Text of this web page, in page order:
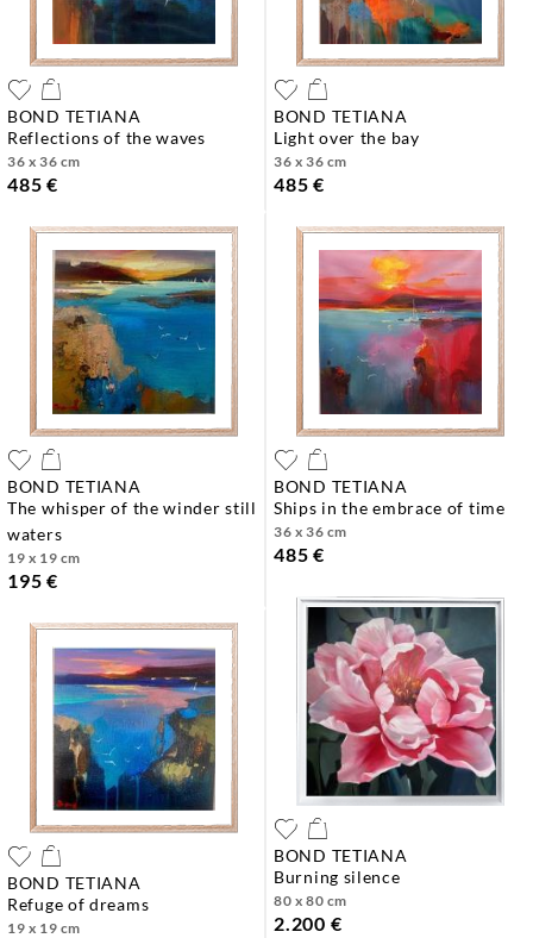
BOND TETIANA
reflections of the waves
36 x 36 cm
485 €
BOND TETIANA
light over the bay
36 x 36 cm
485 €
BOND TETIANA
the whisper of the winder still
waters
19 x 19 cm
195 €
BOND TETIANA
ships in the embrace of time
36 x 36 cm
485 €
BOND TETIANA
refuge of dreams
19 x 19 cm
BOND TETIANA
burning silence
80 x 80 cm
2.200 €